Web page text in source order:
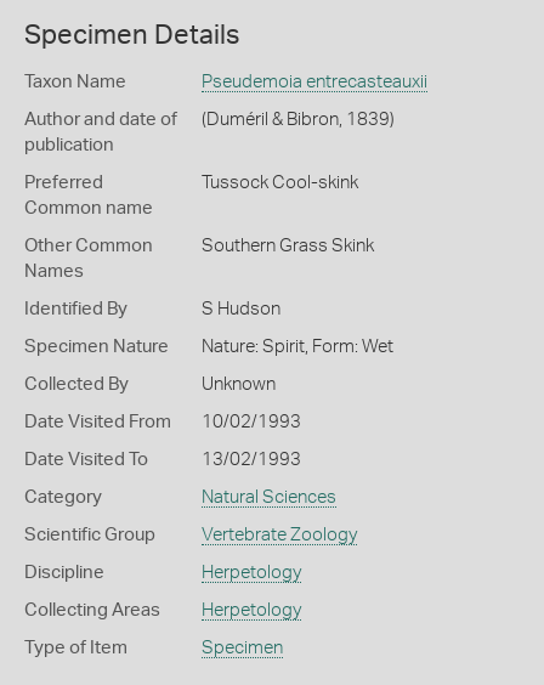
Specimen Details
Taxon Name Pseudemoia entrecasteauxii
Author and date of
publication
(Duméril & Bibron, 1839)
Preferred
Common name
Tussock Cool-skink
Other Common
Names
Southern Grass Skink
Identified By S Hudson
Specimen Nature Nature: Spirit, Form: Wet
Collected By Unknown
Date Visited From 10/02/1993
Date Visited To 13/02/1993
Category Natural Sciences
Scientific Group Vertebrate Zoology
Discipline Herpetology
Collecting Areas Herpetology
Type of Item Specimen